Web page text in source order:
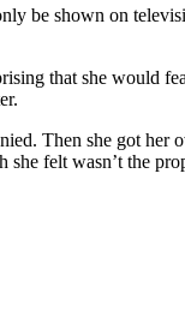
be shown on
that she would
Then she got her
felt wasn’t the